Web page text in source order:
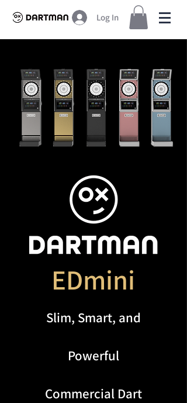
Log In
EDmini
Slim, Smart, and
Powerful
Commercial Dart